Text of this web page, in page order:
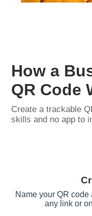
How a
QR Code
Create a trackable
skills and no app to
Name your QR
any link or